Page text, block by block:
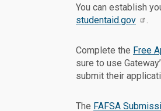
You can establish
studentaid.gov
.
Complete the Free
sure to use
submit their
The FAFSA